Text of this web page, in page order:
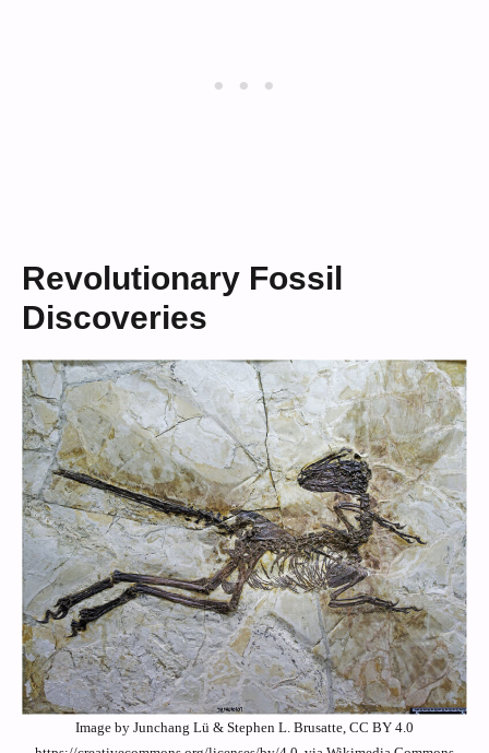
Revolutionary Fossil
Discoveries
Image by Junchang Lü & Stephen L. Brusatte, CC BY 4.0